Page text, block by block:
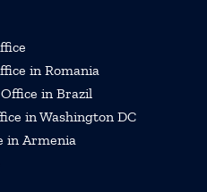
in Romania
in Brazil
in Washington DC
in Armenia